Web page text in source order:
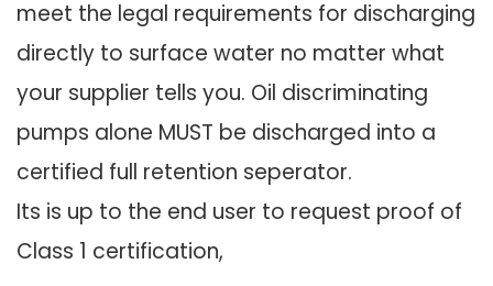
meet the legal requirements for discharging
directly to surface water no matter what
your supplier tells you. Oil discriminating
pumps alone MUST be discharged into a
certified full retention seperator.
Its is up to the end user to request proof of
Class 1 certification,